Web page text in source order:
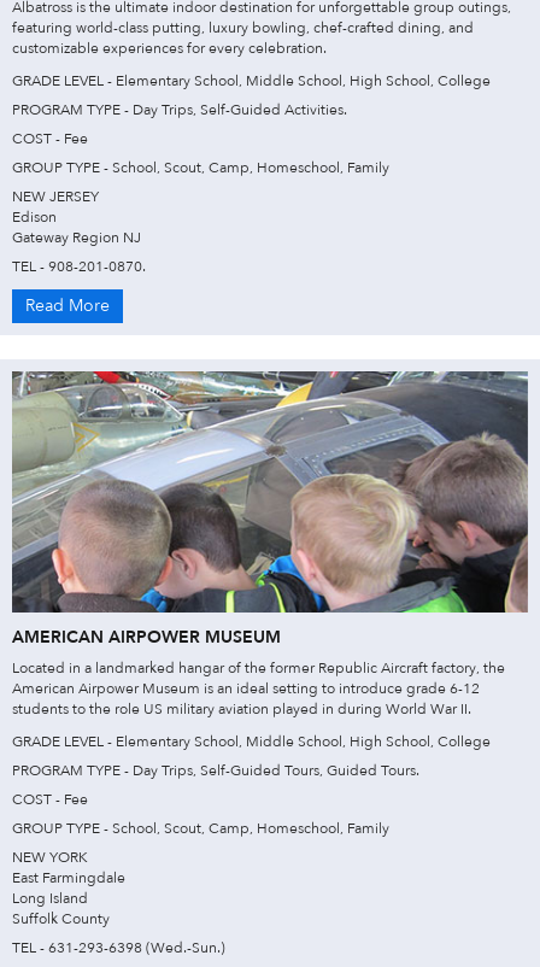
Albatross is the ultimate indoor destination for unforgettable group outings,
featuring world-class putting, luxury bowling, chef-crafted dining, and
customizable experiences for every celebration.
GRADE LEVEL - Elementary School, Middle School, High School, College
PROGRAM TYPE - Day Trips, Self-Guided Activities.
COST - Fee
GROUP TYPE - School, Scout, Camp, Homeschool, Family
NEW JERSEY
Edison
Gateway Region NJ
TEL - 908-201-0870.
Read More
AMERICAN AIRPOWER MUSEUM
Located in a landmarked hangar of the former Republic Aircraft factory, the
American Airpower Museum is an ideal setting to introduce grade 6-12
students to the role US military aviation played in during World War II.
GRADE LEVEL - Elementary School, Middle School, High School, College
PROGRAM TYPE - Day Trips, Self-Guided Tours, Guided Tours.
COST - Fee
GROUP TYPE - School, Scout, Camp, Homeschool, Family
NEW YORK
East Farmingdale
Long Island
Suffolk County
TEL - 631-293-6398 (Wed.-Sun.)